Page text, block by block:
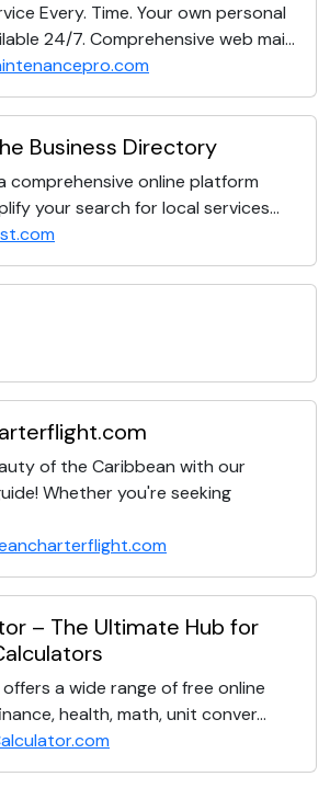
Every. Time. Your own personal
24/7. Comprehensive web mai...
Business Directory
comprehensive online platform
your search for local services...
of the Caribbean with our
Whether you're seeking
– The Ultimate Hub for
a wide range of free online
health, math, unit conver...